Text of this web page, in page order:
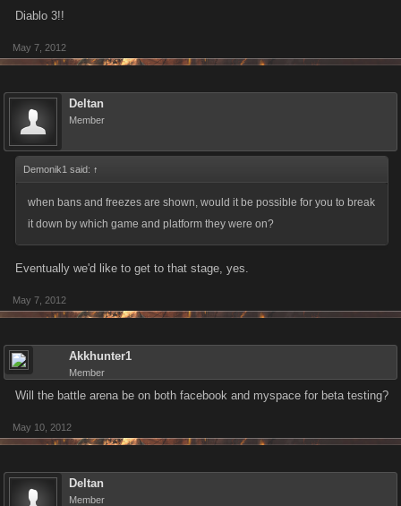
Diablo 3!!
May 7, 2012
Deltan
Member
Demonik1 said: ↑
when bans and freezes are shown, would it be possible for you to break
it down by which game and platform they were on?
Eventually we'd like to get to that stage, yes.
May 7, 2012
Akkhunter1
Member
Will the battle arena be on both facebook and myspace for beta testing?
May 10, 2012
Deltan
Member